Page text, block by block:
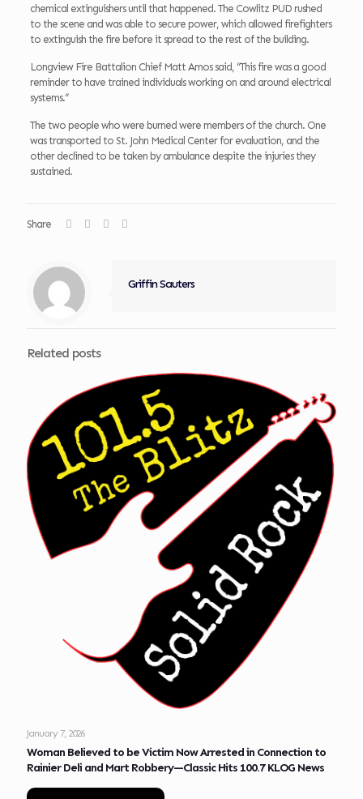
chemical extinguishers until that happened. The Cowlitz PUD rushed
to the scene and was able to secure power, which allowed firefighters
to extinguish the fire before it spread to the rest of the building.
Longview Fire Battalion Chief Matt Amos said, “This fire was a good
reminder to have trained individuals working on and around electrical
systems.”
The two people who were burned were members of the church. One
was transported to St. John Medical Center for evaluation, and the
other declined to be taken by ambulance despite the injuries they
sustained.
Share
Griffin Sauters
Related posts
January 7, 2026
Woman Believed to be Victim Now Arrested in Connection to
Rainier Deli and Mart Robbery—Classic Hits 100.7 KLOG News